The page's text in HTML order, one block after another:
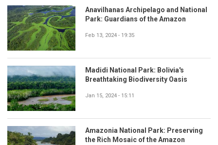
Anavilhanas Archipelago and National
Park: Guardians of the Amazon
Feb 13, 2024 - 19:35
Madidi National Park: Bolivia's
Breathtaking Biodiversity Oasis
Jan 15, 2024 - 15:11
Amazonia National Park: Preserving
the Rich Mosaic of the Amazon